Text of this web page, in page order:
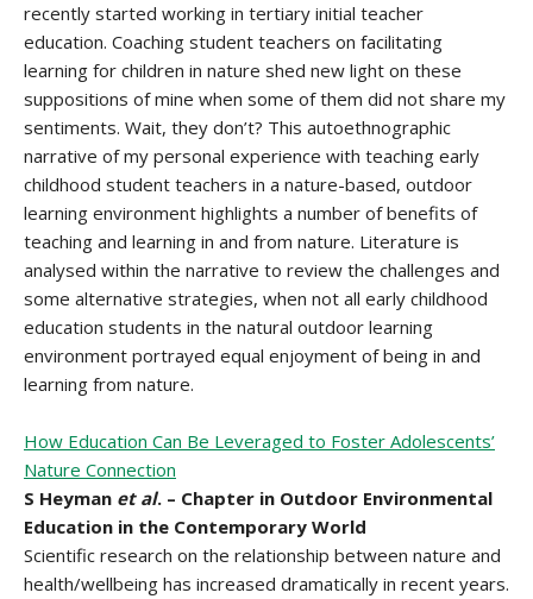
recently started working in tertiary initial teacher
education. Coaching student teachers on facilitating
learning for children in nature shed new light on these
suppositions of mine when some of them did not share my
sentiments. Wait, they don’t? This autoethnographic
narrative of my personal experience with teaching early
childhood student teachers in a nature-based, outdoor
learning environment highlights a number of benefits of
teaching and learning in and from nature. Literature is
analysed within the narrative to review the challenges and
some alternative strategies, when not all early childhood
education students in the natural outdoor learning
environment portrayed equal enjoyment of being in and
learning from nature.
How Education Can Be Leveraged to Foster Adolescents’
Nature Connection
S Heyman et al. – Chapter in Outdoor Environmental
Education in the Contemporary World
Scientific research on the relationship between nature and
health/wellbeing has increased dramatically in recent years.